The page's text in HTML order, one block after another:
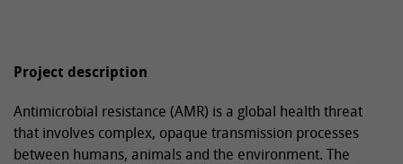
Project description
Antimicrobial resistance (AMR) is a global health threat
that involves complex, opaque transmission processes
between humans, animals and the environment. The